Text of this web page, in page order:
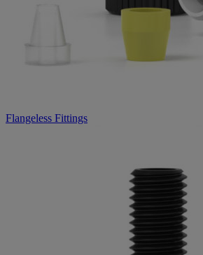
Flangeless Fittings